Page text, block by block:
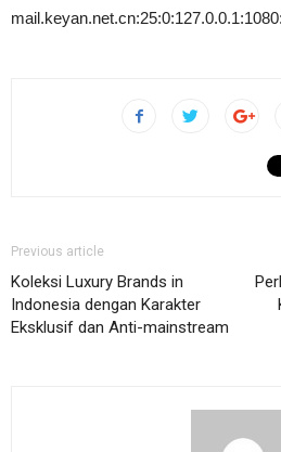
Previous article
Koleksi Luxury Brands in
Indonesia dengan Karakter
Eksklusif dan Anti-mainstream